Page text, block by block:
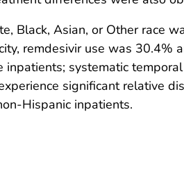
Black, Asian, or Other race
remdesivir use was 30.4%
systematic
significant relative
Hispanic inpatients.